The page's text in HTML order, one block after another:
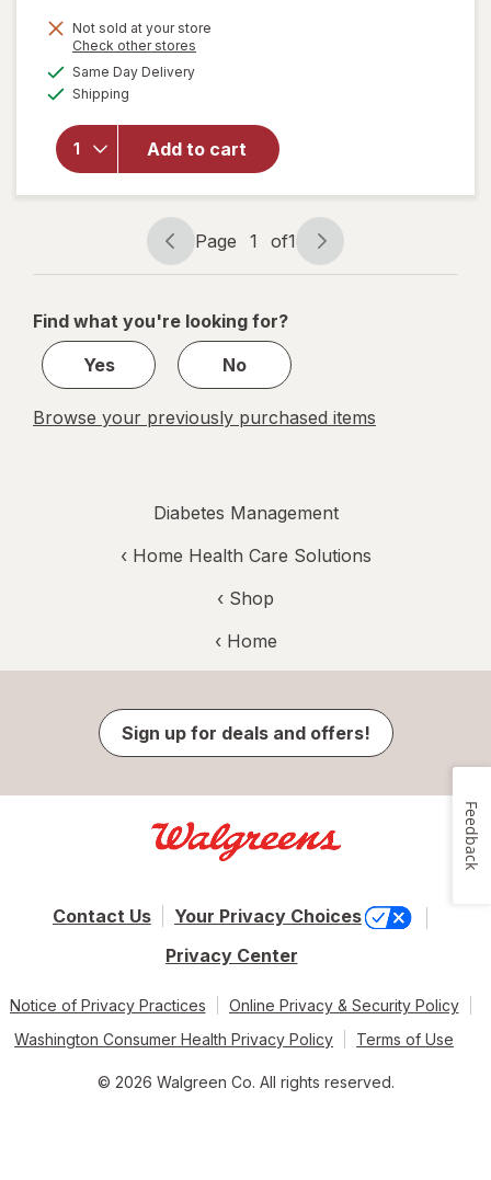
Not sold at your store
Check other stores
Same Day Deliveryavailable
Shipping
Add to cart
will open
Walgreens
Microfiber
Compression
Socks, Knee
High Beige
Page
navigation
Page 1 of1
Page
1
1
Find what you're looking for?
Yes
No
Browse your previously purchased items
Diabetes Management
‹ Home Health Care Solutions
‹ Shop
‹ Home
Sign up for deals and offers!
Contact Us
Your Privacy Choices
Privacy Center
Notice of Privacy Practices
Online Privacy & Security Policy
Washington Consumer Health Privacy Policy
Terms of Use
© 2026 Walgreen Co. All rights reserved.
Feedback